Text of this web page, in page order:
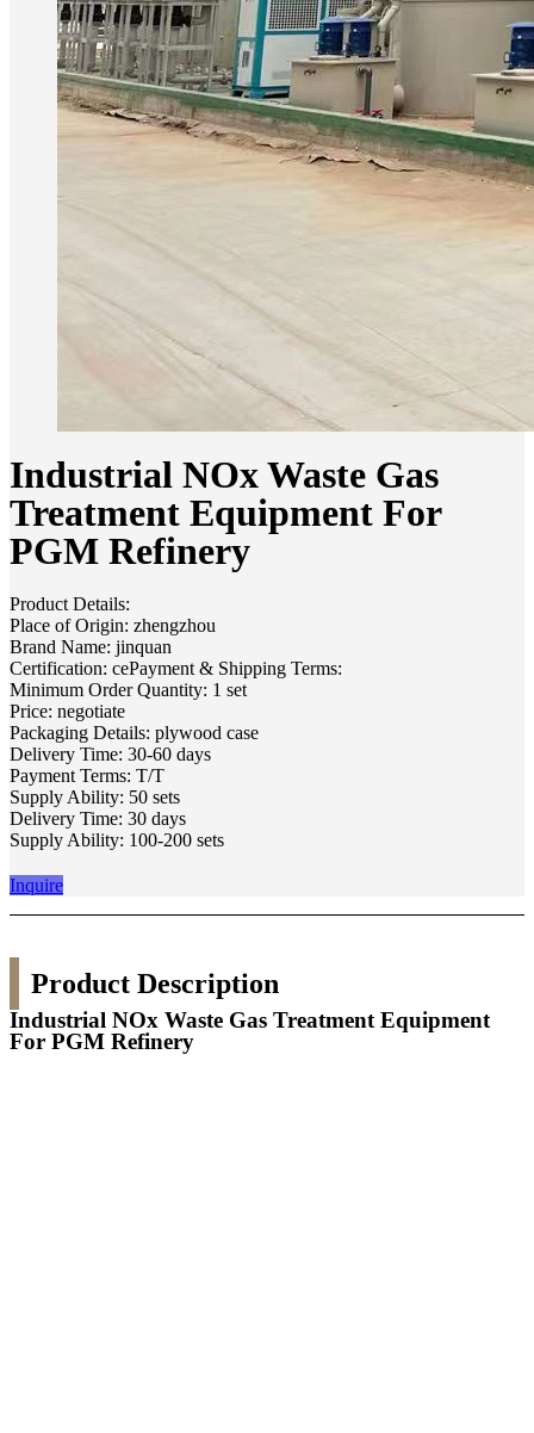
Industrial NOx Waste Gas
Treatment Equipment For
PGM Refinery
Product Details:
Place of Origin: zhengzhou
Brand Name: jinquan
Certification: cePayment & Shipping Terms:
Minimum Order Quantity: 1 set
Price: negotiate
Packaging Details: plywood case
Delivery Time: 30-60 days
Payment Terms: T/T
Supply Ability: 50 sets
Delivery Time: 30 days
Supply Ability: 100-200 sets
Inquire
Product Description
Industrial NOx Waste Gas Treatment Equipment
For PGM Refinery